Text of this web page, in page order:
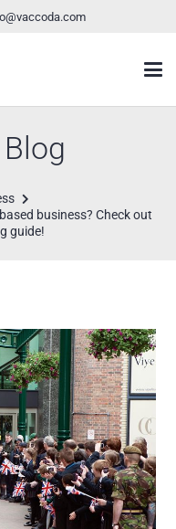
business? Check out
guide!